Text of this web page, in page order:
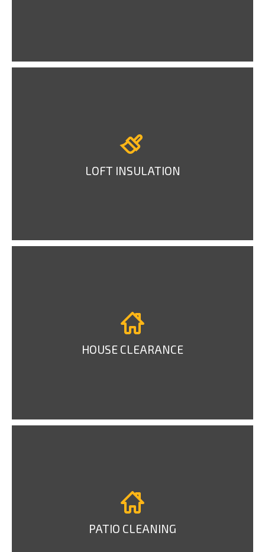
LOFT INSULATION
HOUSE CLEARANCE
PATIO CLEANING